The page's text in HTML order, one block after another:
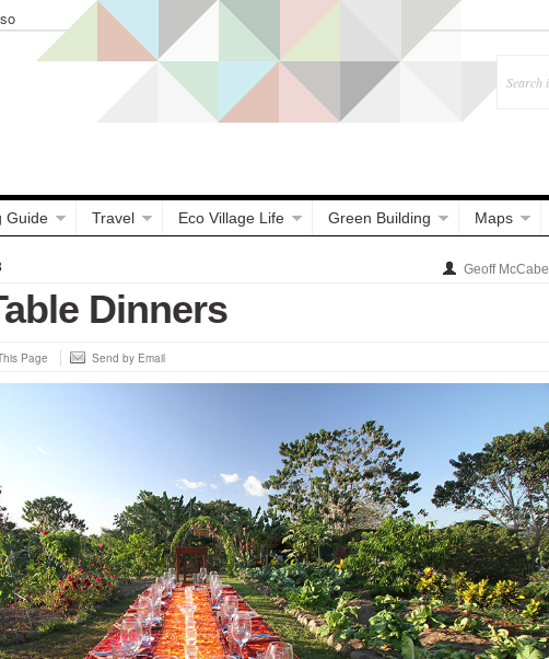
Guide Travel Eco Village Life Green Building Maps
Geoff McCabe
Dinners
Page Send by Email